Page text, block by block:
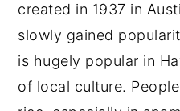
created in 1937 in
slowly gained
is hugely popular in
of local culture.